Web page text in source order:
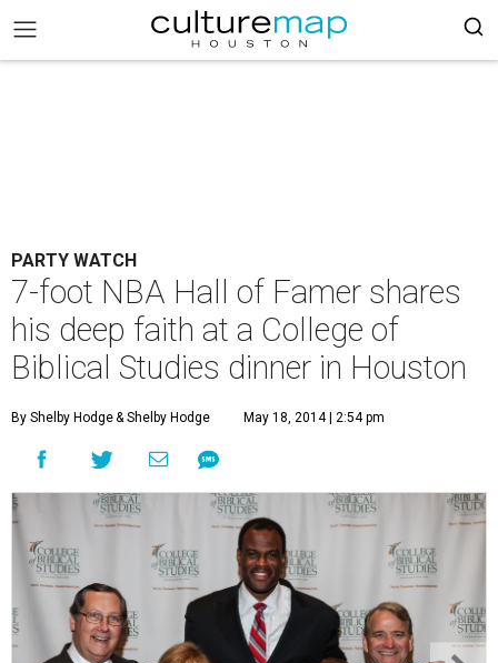
PARTY WATCH
7-foot NBA Hall of Famer shares
his deep faith at a College of
Biblical Studies dinner in Houston
By Shelby Hodge& Shelby Hodge May 18, 2014 | 2:54 pm